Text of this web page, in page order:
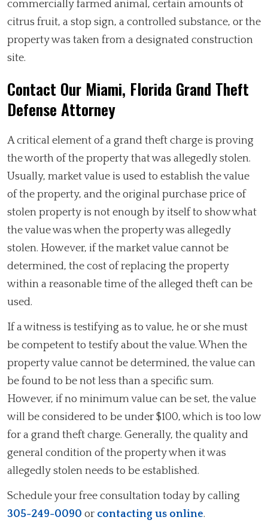
commercially farmed animal, certain amounts of
citrus fruit, a stop sign, a controlled substance, or the
property was taken from a designated construction
site.
Contact Our Miami, Florida Grand Theft
Defense Attorney
A critical element of a grand theft charge is proving
the worth of the property that was allegedly stolen.
Usually, market value is used to establish the value
of the property, and the original purchase price of
stolen property is not enough by itself to show what
the value was when the property was allegedly
stolen. However, if the market value cannot be
determined, the cost of replacing the property
within a reasonable time of the alleged theft can be
used.
If a witness is testifying as to value, he or she must
be competent to testify about the value. When the
property value cannot be determined, the value can
be found to be not less than a specific sum.
However, if no minimum value can be set, the value
will be considered to be under $100, which is too low
for a grand theft charge. Generally, the quality and
general condition of the property when it was
allegedly stolen needs to be established.
Schedule your free consultation today by calling
305-249-0090 or contacting us online.